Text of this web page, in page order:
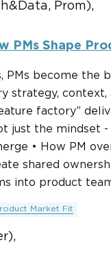
Prom),
PMs Shape
PMs become the
strategy, context,
factory”
just the mindset
• How PM
shared
into product
Market Fit